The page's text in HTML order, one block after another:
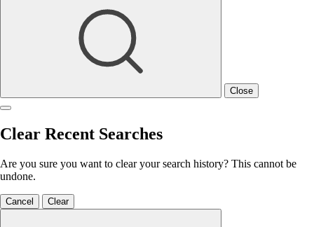
Close
Clear Recent Searches
Are you sure you want to clear your search history? This cannot be
undone.
Cancel Clear